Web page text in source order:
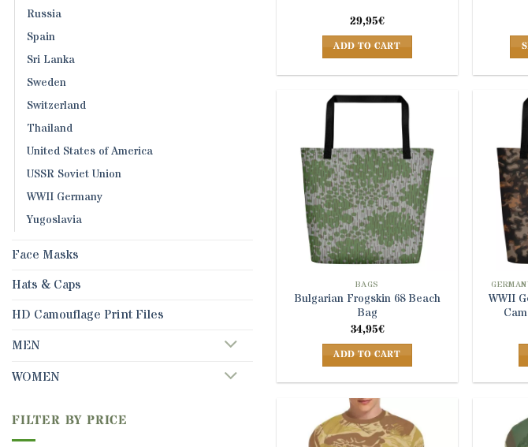
Russia
Spain
Sri Lanka
Sweden
Switzerland
Thailand
United States of America
USSR Soviet Union
WWII Germany
Yugoslavia
Face Masks
Hats & Caps
HD Camouflage Print Files
MEN
WOMEN
FILTER BY PRICE
29,95€
ADD TO CART
BAGS
Bulgarian Frogskin 68 Beach
Bag
34,95€
ADD TO CART
WWII